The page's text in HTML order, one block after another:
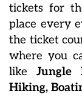
tickets for
place every
the ticket
where you
like Jungle
Hiking,